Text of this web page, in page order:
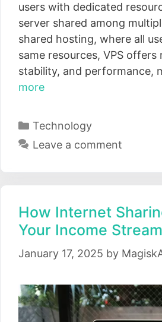
users with dedicated
server shared among
shared hosting, where all
same resources, VPS
stability, and performance,
more
Categories
Technology
Leave a comment
How Internet
Your Income Stream
January 17, 2025 by